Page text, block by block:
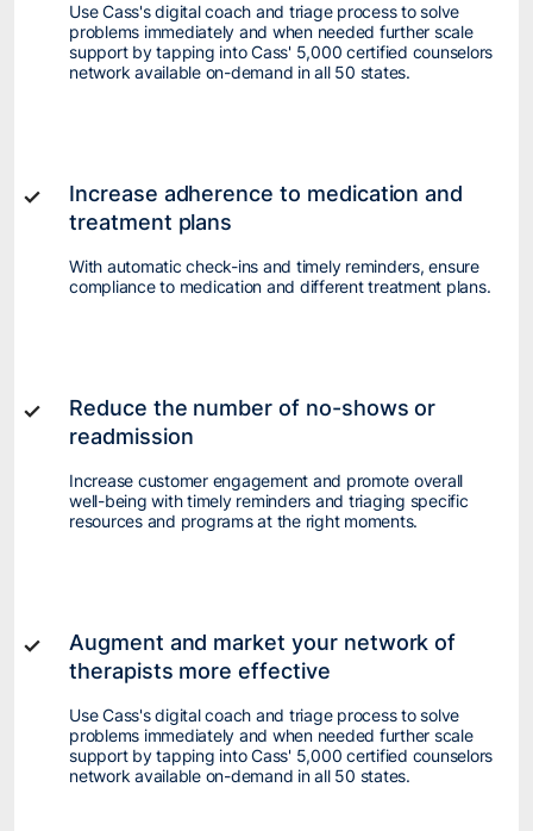
Use Cass's digital coach and triage process to solve
problems immediately and when needed further scale
support by tapping into Cass' 5,000 certified counselors
network available on-demand in all 50 states.
Increase adherence to medication and
treatment plans
With automatic check-ins and timely reminders, ensure
compliance to medication and different treatment plans.
Reduce the number of no-shows or
readmission
Increase customer engagement and promote overall
well-being with timely reminders and triaging specific
resources and programs at the right moments.
Augment and market your network of
therapists more effective
Use Cass's digital coach and triage process to solve
problems immediately and when needed further scale
support by tapping into Cass' 5,000 certified counselors
network available on-demand in all 50 states.